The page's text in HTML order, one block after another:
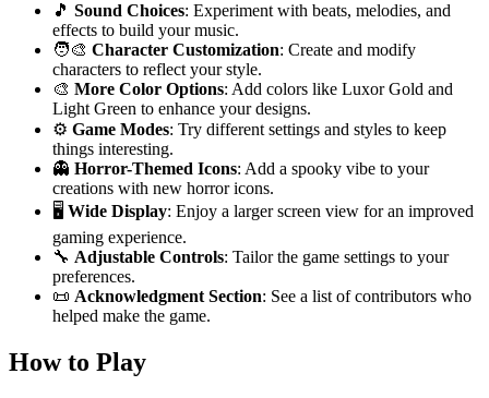
🎵 Sound Choices: Experiment with beats, melodies, and
effects to build your music.
🧑‍🎨 Character Customization: Create and modify
characters to reflect your style.
🎨 More Color Options: Add colors like Luxor Gold and
Light Green to enhance your designs.
⚙️ Game Modes: Try different settings and styles to keep
things interesting.
👻 Horror-Themed Icons: Add a spooky vibe to your
creations with new horror icons.
🖥️ Wide Display: Enjoy a larger screen view for an improved
gaming experience.
🔧 Adjustable Controls: Tailor the game settings to your
preferences.
📜 Acknowledgment Section: See a list of contributors who
helped make the game.
How to Play